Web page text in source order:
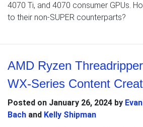
4070 Ti, and 4070 consumer GPUs.
to their non-SUPER counterparts?
AMD Ryzen
WX-Series Content
Posted on January 26, 2024 by
Bach and Kelly Shipman